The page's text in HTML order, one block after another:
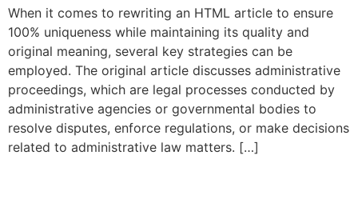
When it comes to rewriting an HTML article to ensure
100% uniqueness while maintaining its quality and
original meaning, several key strategies can be
employed. The original article discusses administrative
proceedings, which are legal processes conducted by
administrative agencies or governmental bodies to
resolve disputes, enforce regulations, or make decisions
related to administrative law matters. […]